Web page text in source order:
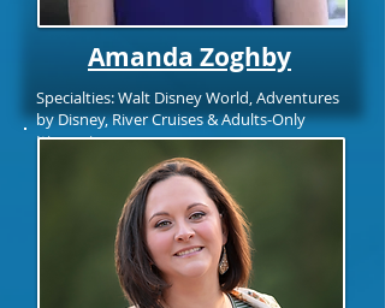
Amanda Zoghby
Specialties: Walt Disney World, Adventures
by Disney, River Cruises & Adults-Only
Itineraries